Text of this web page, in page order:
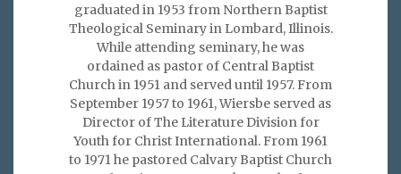
graduated in 1953 from Northern Baptist
Theological Seminary in Lombard, Illinois.
While attending seminary, he was
ordained as pastor of Central Baptist
Church in 1951 and served until 1957. From
September 1957 to 1961, Wiersbe served as
Director of The Literature Division for
Youth for Christ International. From 1961
to 1971 he pastored Calvary Baptist Church